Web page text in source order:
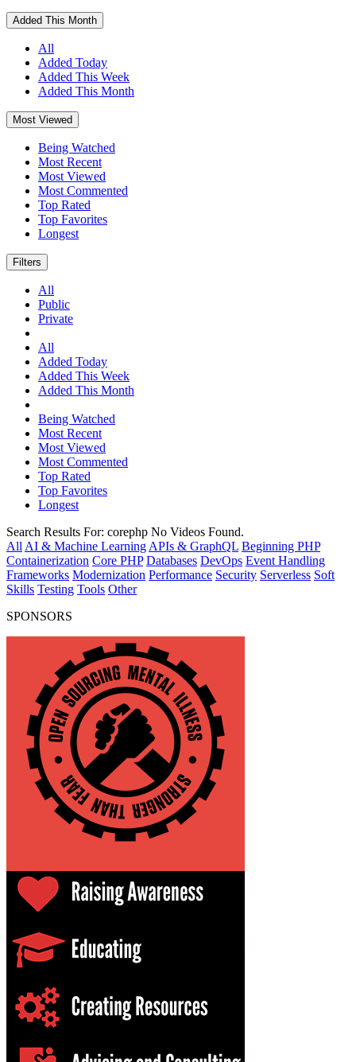
Added This Month
All
Added Today
Added This Week
Added This Month
Most Viewed
Being Watched
Most Recent
Most Viewed
Most Commented
Top Rated
Top Favorites
Longest
Filters
All
Public
Private
All
Added Today
Added This Week
Added This Month
Being Watched
Most Recent
Most Viewed
Most Commented
Top Rated
Top Favorites
Longest
Search Results For: corephp No Videos Found.
All AI & Machine Learning APIs & GraphQL Beginning PHP
Containerization Core PHP Databases DevOps Event Handling
Frameworks Modernization Performance Security Serverless Soft
Skills Testing Tools Other
SPONSORS